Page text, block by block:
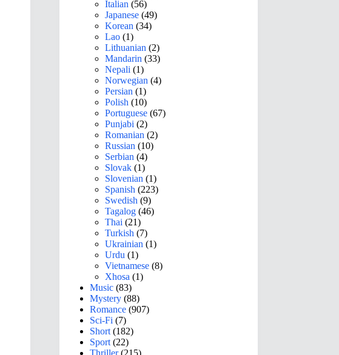
Italian (56)
Japanese (49)
Korean (34)
Lao (1)
Lithuanian (2)
Mandarin (33)
Nepali (1)
Norwegian (4)
Persian (1)
Polish (10)
Portuguese (67)
Punjabi (2)
Romanian (2)
Russian (10)
Serbian (4)
Slovak (1)
Slovenian (1)
Spanish (223)
Swedish (9)
Tagalog (46)
Thai (21)
Turkish (7)
Ukrainian (1)
Urdu (1)
Vietnamese (8)
Xhosa (1)
Music (83)
Mystery (88)
Romance (907)
Sci-Fi (7)
Short (182)
Sport (22)
Thriller(215)